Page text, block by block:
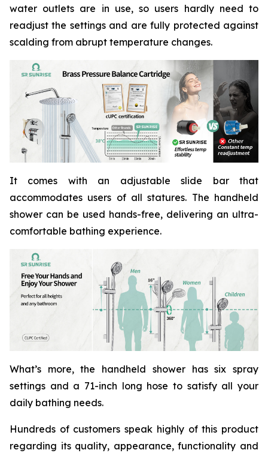
water outlets are in use, so users hardly need to
readjust the settings and are fully protected against
scalding from abrupt temperature changes.
It comes with an adjustable slide bar that
accommodates users of all statures. The handheld
shower can be used hands-free, delivering an ultra-
comfortable bathing experience.
What’s more, the handheld shower has six spray
settings and a 71-inch long hose to satisfy all your
daily bathing needs.
Hundreds of customers speak highly of this product
regarding its quality, appearance, functionality and